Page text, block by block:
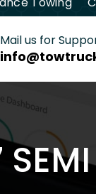
Mail us for